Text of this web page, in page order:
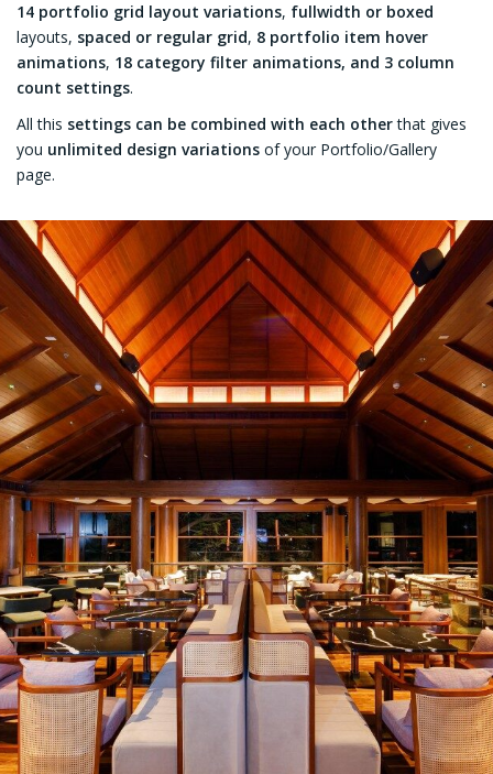
14 portfolio grid layout variations, fullwidth or boxed
layouts, spaced or regular grid, 8 portfolio item hover
animations, 18 category filter animations, and 3 column
count settings.
All this settings can be combined with each otherthat gives
you unlimited design variations of your Portfolio/Gallery
page.
Candylicious Showroom- Marassi
Galleria Mall
VIEW MORE